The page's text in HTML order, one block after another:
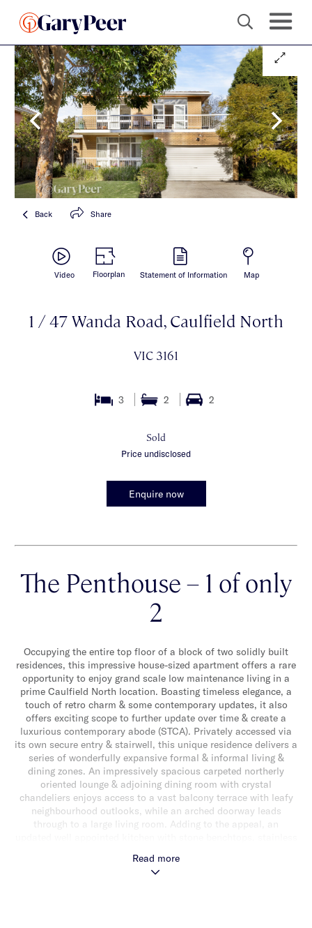
Back Share
Video Floorplan Statement of Information Map
1 / 47 Wanda Road, Caulfield North
VIC 3161
3 2 2
Sold
Price undisclosed
Enquire now
The Penthouse – 1 of only
2
Occupying the entire top floor of a block of two solidly built
residences, this impressive house-sized apartment offers a rare
opportunity to enjoy grand scale low maintenance living in a
prime Caulfield North location. Boasting timeless elegance, a
touch of retro charm & some contemporary updates, it also
offers exciting scope to further update over time & create a
luxurious contemporary abode (STCA). Privately accessed via
its own secure entry & stairwell, this unique residence delivers a
series of wonderfully expansive formal & informal living &
dining zones. An impressively spacious carpeted northerly
oriented lounge & adjoining dining room with crystal
chandeliers enjoys access to a vast balcony terrace with leafy
neighbourhood outlooks, while an arched doorway leads
through to a large living room. Adding to the appeal, an
abundance of storage over looks an extremely spacious meals
area. The generous accommodation comprises a main bedroom
Read more